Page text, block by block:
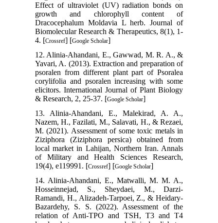
Effect of ultraviolet (UV) radiation bonds on
growth and chlorophyll content of
Dracocephalum Moldavia L herb. Journal of
Biomolecular Research & Therapeutics, 8(1), 1-
4. [Crossref] [Google Scholar]
12. Alinia-Ahandani, E., Gawwad, M. R. A., &
Yavari, A. (2013). Extraction and preparation of
psoralen from different plant part of Psoralea
corylifolia and psoralen increasing with some
elicitors. International Journal of Plant Biology
& Research, 2, 25-37. [Google Scholar]
13. Alinia-Ahandani, E., Malekirad, A. A.,
Nazem, H., Fazilati, M., Salavati, H., & Rezaei,
M. (2021). Assessment of some toxic metals in
Ziziphora (Ziziphora persica) obtained from
local market in Lahijan, Northern Iran. Annals
of Military and Health Sciences Research,
19(4), e119991. [Crossref] [Google Scholar]
14. Alinia-Ahandani, E., Matwalli, M. M. A.,
Hosseinnejad, S., Sheydaei, M., Darzi-
Ramandi, H., Alizadeh-Tarpoei, Z., & Heidary-
Bazardehy, S. S. (2022). Assessment of the
relation of Anti-TPO and TSH, T3 and T4